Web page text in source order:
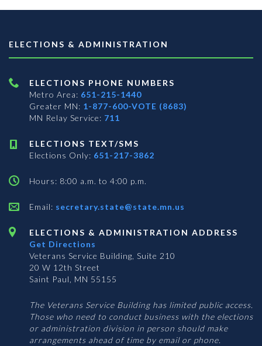
ELECTIONS & ADMINISTRATION
ELECTIONS PHONE NUMBERS
Metro Area: 651-215-1440
Greater MN: 1-877-600-VOTE (8683)
MN Relay Service: 711
ELECTIONS TEXT/SMS
Elections Only: 651-217-3862
Hours: 8:00 a.m. to 4:00 p.m.
Email: secretary.state@state.mn.us
ELECTIONS & ADMINISTRATION ADDRESS
Get Directions
Veterans Service Building, Suite 210
20 W 12th Street
Saint Paul, MN 55155
The Veterans Service Building has limited public access.
Those who need to conduct business with the elections
or administration division in person should make
arrangements ahead of time by email or phone.